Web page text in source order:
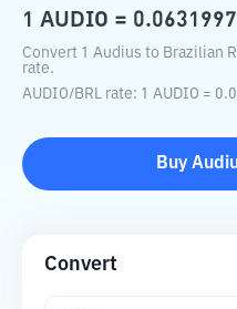
1 AUDIO =
Convert 1 Audius to Brazilian
rate.
AUDIO/BRL rate: 1 AUDIO =
Buy
Convert